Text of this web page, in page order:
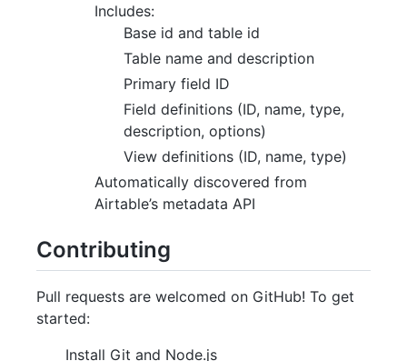
Includes:
Base id and table id
Table name and description
Primary field ID
Field definitions (ID, name, type,
description, options)
View definitions (ID, name, type)
Automatically discovered from
Airtable’s metadata API
Contributing
Pull requests are welcomed on GitHub! To get
started:
Install Git and Node.js